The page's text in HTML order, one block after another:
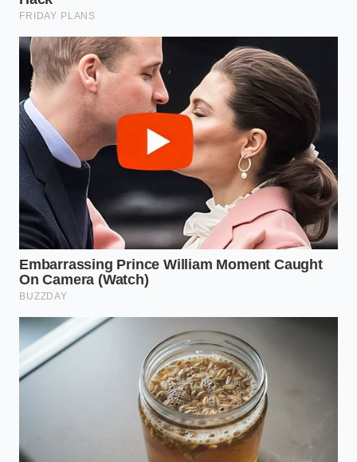
For the Side Sleeper
When you rest on your side, the gap between your
ear and the mattress requires a flexible filler, not an
unyielding block. If your foam pillow is too dense, it
pushes your head upward, over-stretching the top
side of your neck and compressing the lower side,
which yanks your hip out of its neutral socket.
For the Back Devotee
Lying flat on your back requires your chin to remain
neutral, not tucked toward your chest like a
passenger on a turbulent flight. Memory foam often
creates a ramp thatforces your head forward
straining your lumbar spine to balance the
structural load.
The Minimalist Spine Reset
To restore joint health, you must abandon the heavy
synthetic molds and return to dynamic support
systems. It takes only a few simple adjustments to